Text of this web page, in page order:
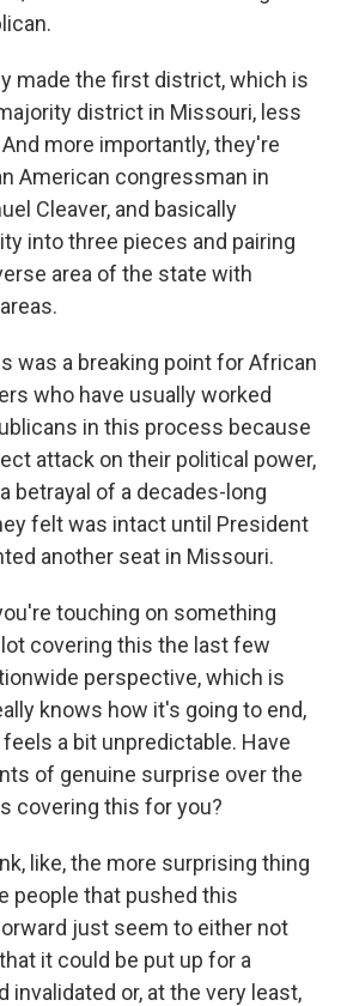
made the first district, which is
district in Missouri, less
more importantly, they're
American congressman in
Cleaver, and basically
into three pieces and pairing
area of the state with
was a breaking point for African
who have usually worked
in this process because
attack on their political power,
betrayal of a decades-long
felt was intact until President
another seat in Missouri.
touching on something
covering this the last few
perspective, which is
knows how it's going to end,
a bit unpredictable. Have
of genuine surprise over the
covering this for you?
like, the more surprising thing
people that pushed this
just seem to either not
it could be put up for a
invalidated or, at the very least,